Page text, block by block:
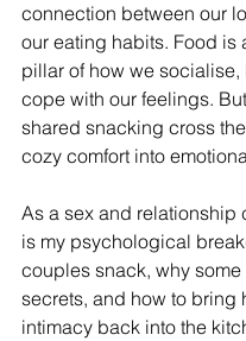
connection between our
our eating habits. Food is
pillar of how we
cope with our feelings.
shared snacking cross
cozy comfort into
As a sex and relationship
is my psychological
couples snack, why some
secrets, and how to bring
intimacy back into the